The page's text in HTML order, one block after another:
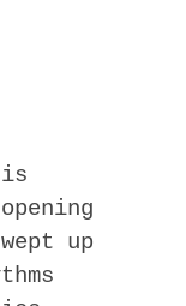
is
up